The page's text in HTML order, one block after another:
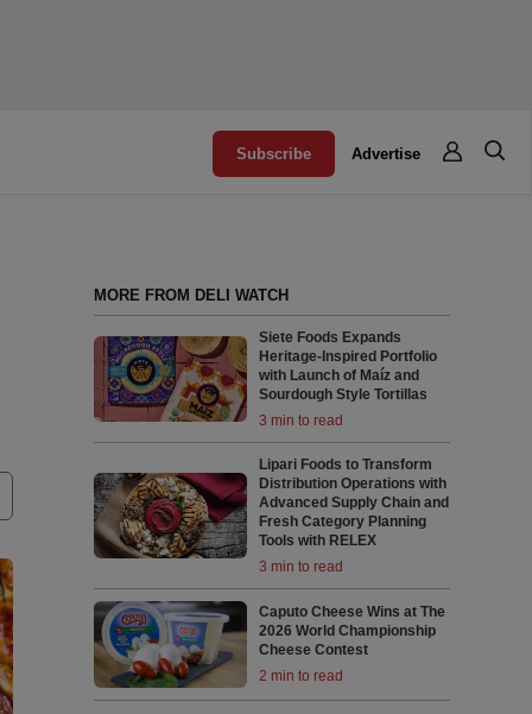
Subscribe Advertise
MORE FROM DELI WATCH
Siete Foods Expands
Heritage-Inspired Portfolio
with Launch of Maíz and
Sourdough Style Tortillas
3 min to read
Lipari Foods to Transform
Distribution Operations with
Advanced Supply Chain and
Fresh Category Planning
Tools with RELEX
3 min to read
Caputo Cheese Wins at The
2026 World Championship
Cheese Contest
2 min to read